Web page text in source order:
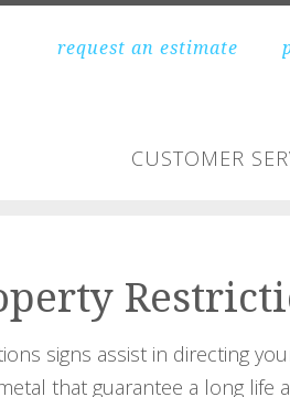
request an estimate
CUSTOMER
signs assist in directing
that guarantee a long